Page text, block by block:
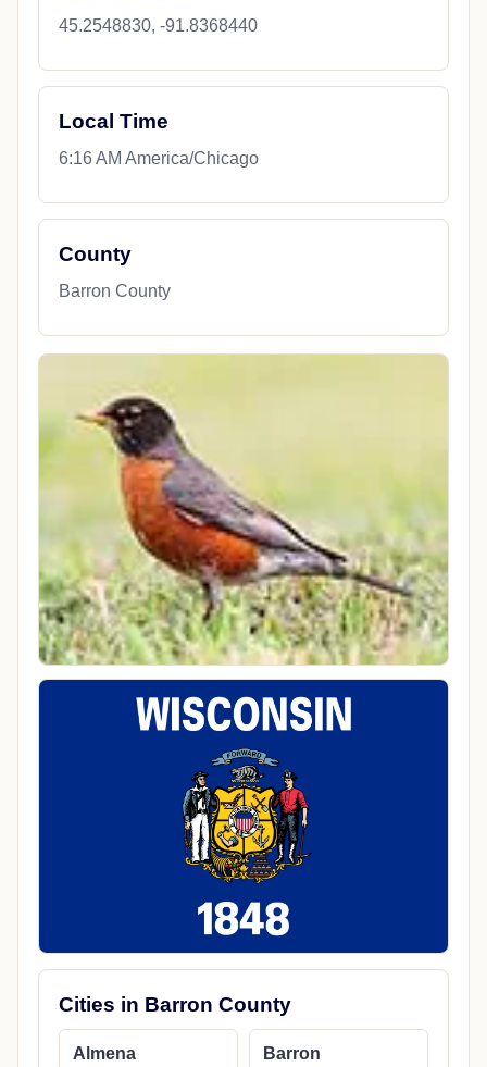
45.2548830, -91.8368440
Local Time
6:16 AM America/Chicago
County
Barron County
Cities in Barron County
Almena Barron